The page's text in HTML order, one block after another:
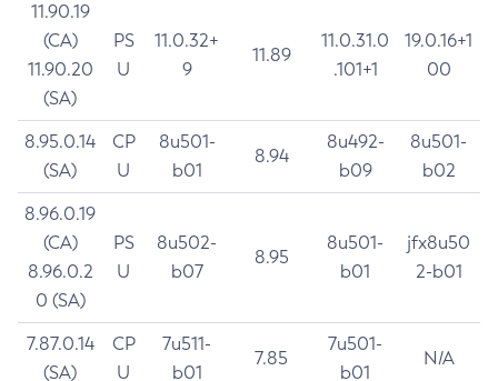
11.90.19
(CA)
11.90.20
(SA)
PS
U
11.0.32+
9
11.89
11.0.31.0
.101+1
19.0.16+1
00
8.95.0.14
(SA)
CP
U
8u501-
b01
8.94
8u492-
b09
8u501-
b02
8.96.0.19
(CA)
8.96.0.2
0 (SA)
PS
U
8u502-
b07
8.95
8u501-
b01
jfx8u50
2-b01
7.87.0.14
(SA)
CP
U
7u511-
b01
7.85
7u501-
b01
N/A